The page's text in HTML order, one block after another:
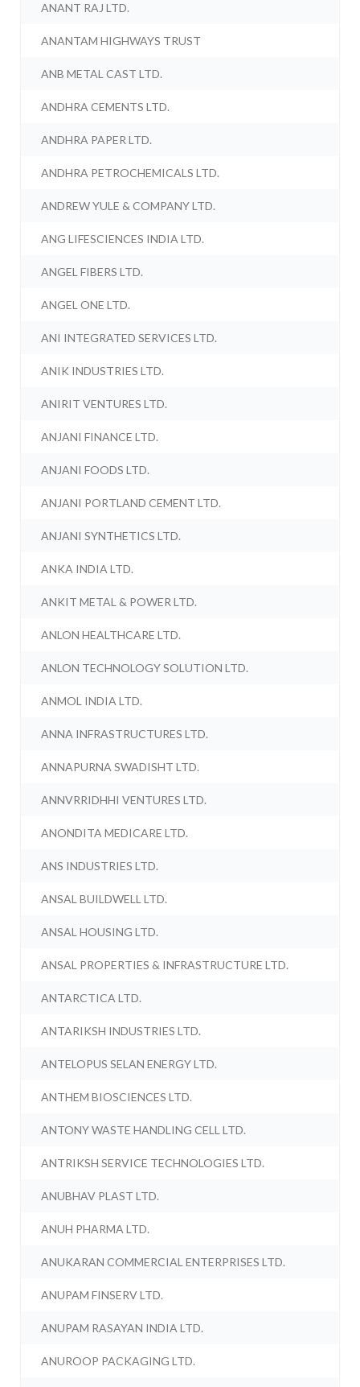
ANANT RAJ LTD.
ANANTAM HIGHWAYS TRUST
ANB METAL CAST LTD.
ANDHRA CEMENTS LTD.
ANDHRA PAPER LTD.
ANDHRA PETROCHEMICALS LTD.
ANDREW YULE & COMPANY LTD.
ANG LIFESCIENCES INDIA LTD.
ANGEL FIBERS LTD.
ANGEL ONE LTD.
ANI INTEGRATED SERVICES LTD.
ANIK INDUSTRIES LTD.
ANIRIT VENTURES LTD.
ANJANI FINANCE LTD.
ANJANI FOODS LTD.
ANJANI PORTLAND CEMENT LTD.
ANJANI SYNTHETICS LTD.
ANKA INDIA LTD.
ANKIT METAL & POWER LTD.
ANLON HEALTHCARE LTD.
ANLON TECHNOLOGY SOLUTION LTD.
ANMOL INDIA LTD.
ANNA INFRASTRUCTURES LTD.
ANNAPURNA SWADISHT LTD.
ANNVRRIDHHI VENTURES LTD.
ANONDITA MEDICARE LTD.
ANS INDUSTRIES LTD.
ANSAL BUILDWELL LTD.
ANSAL HOUSING LTD.
ANSAL PROPERTIES & INFRASTRUCTURE LTD.
ANTARCTICA LTD.
ANTARIKSH INDUSTRIES LTD.
ANTELOPUS SELAN ENERGY LTD.
ANTHEM BIOSCIENCES LTD.
ANTONY WASTE HANDLING CELL LTD.
ANTRIKSH SERVICE TECHNOLOGIES LTD.
ANUBHAV PLAST LTD.
ANUH PHARMA LTD.
ANUKARAN COMMERCIAL ENTERPRISES LTD.
ANUPAM FINSERV LTD.
ANUPAM RASAYAN INDIA LTD.
ANUROOP PACKAGING LTD.